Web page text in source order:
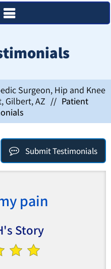
Surgeon, Hip and Knee
Gilbert, AZ // Patient
Submit Testimonials
pain
Story